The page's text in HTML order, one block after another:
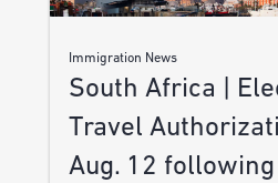
Immigration News
South Africa |
Travel
Aug. 12